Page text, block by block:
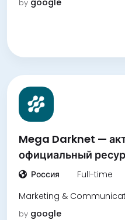
by google
Mega Darknet —
официальный
Россия
Full-time
Marketing &
by google